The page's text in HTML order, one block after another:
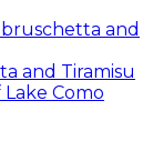
and
and Tiramisu
Como